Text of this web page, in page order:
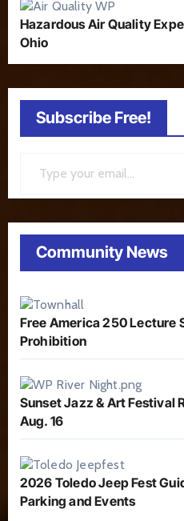
Hazardous Air Quality
Ohio
Subscribe Free!
Community News
Free America 250 Lecture
Prohibition
Sunset Jazz & Art Festival
Aug. 16
2026 Toledo Jeep Fest
Parking and Events